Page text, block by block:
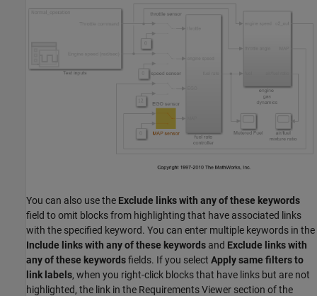
You can also use the Exclude links with any of these keywords
field to omit blocks from highlighting that have associated links
with the specified keyword. You can enter multiple keywords in the
Include links with any of these keywords and Exclude links with
any of these keywordsfields. If you select Apply same filters to
link labels, when you right-click blocks that have links but are not
highlighted, the link in the Requirements Viewer section of the